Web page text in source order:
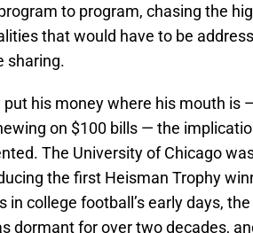
to program, chasing the
that would have to be
sharing.
put his money where his mouth is
on $100 bills — the
The University of Chicago
the first Heisman Trophy
in college football’s early days,
dormant for over two decades,